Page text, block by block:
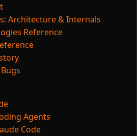
Architecture & Internals
Reference
Agents
Code